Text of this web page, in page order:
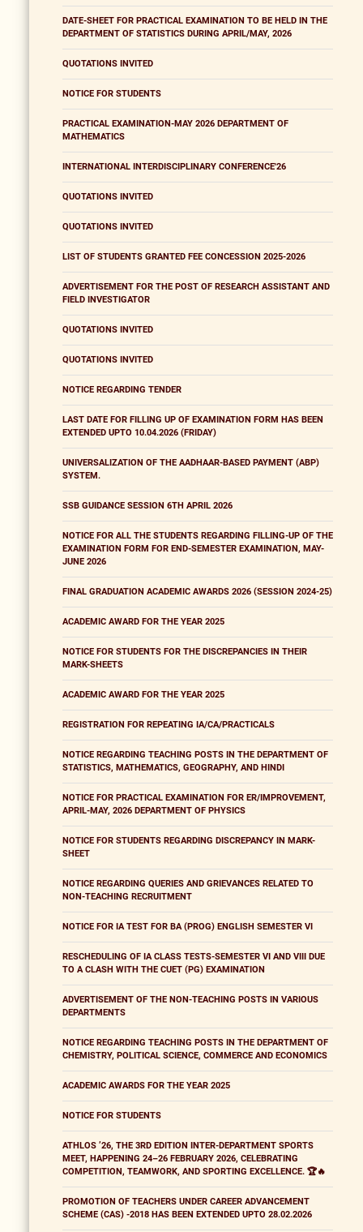
DATE-SHEET FOR PRACTICAL EXAMINATION TO BE HELD IN THE
DEPARTMENT OF STATISTICS DURING APRIL/MAY, 2026
QUOTATIONS INVITED
NOTICE FOR STUDENTS
PRACTICAL EXAMINATION-MAY 2026 DEPARTMENT OF
MATHEMATICS
INTERNATIONAL INTERDISCIPLINARY CONFERENCE'26
QUOTATIONS INVITED
QUOTATIONS INVITED
LIST OF STUDENTS GRANTED FEE CONCESSION 2025-2026
ADVERTISEMENT FOR THE POST OF RESEARCH ASSISTANT AND
FIELD INVESTIGATOR
QUOTATIONS INVITED
QUOTATIONS INVITED
NOTICE REGARDING TENDER
LAST DATE FOR FILLING UP OF EXAMINATION FORM HAS BEEN
EXTENDED UPTO 10.04.2026 (FRIDAY)
UNIVERSALIZATION OF THE AADHAAR-BASED PAYMENT (ABP)
SYSTEM.
SSB GUIDANCE SESSION 6TH APRIL 2026
NOTICE FOR ALL THE STUDENTS REGARDING FILLING-UP OF THE
EXAMINATION FORM FOR END-SEMESTER EXAMINATION, MAY-
JUNE 2026
FINAL GRADUATION ACADEMIC AWARDS 2026 (SESSION 2024-25)
ACADEMIC AWARD FOR THE YEAR 2025
NOTICE FOR STUDENTS FOR THE DISCREPANCIES IN THEIR
MARK-SHEETS
ACADEMIC AWARD FOR THE YEAR 2025
REGISTRATION FOR REPEATING IA/CA/PRACTICALS
NOTICE REGARDING TEACHING POSTS IN THE DEPARTMENT OF
STATISTICS, MATHEMATICS, GEOGRAPHY, AND HINDI
NOTICE FOR PRACTICAL EXAMINATION FOR ER/IMPROVEMENT,
APRIL-MAY, 2026 DEPARTMENT OF PHYSICS
NOTICE FOR STUDENTS REGARDING DISCREPANCY IN MARK-
SHEET
NOTICE REGARDING QUERIES AND GRIEVANCES RELATED TO
NON-TEACHING RECRUITMENT
NOTICE FOR IA TEST FOR BA (PROG) ENGLISH SEMESTER VI
RESCHEDULING OF IA CLASS TESTS-SEMESTER VI AND VIII DUE
TO A CLASH WITH THE CUET (PG) EXAMINATION
ADVERTISEMENT OF THE NON-TEACHING POSTS IN VARIOUS
DEPARTMENTS
NOTICE REGARDING TEACHING POSTS IN THE DEPARTMENT OF
CHEMISTRY, POLITICAL SCIENCE, COMMERCE AND ECONOMICS
ACADEMIC AWARDS FOR THE YEAR 2025
NOTICE FOR STUDENTS
ATHLOS ’26, THE 3RD EDITION INTER-DEPARTMENT SPORTS
MEET, HAPPENING 24–26 FEBRUARY 2026, CELEBRATING
COMPETITION, TEAMWORK, AND SPORTING EXCELLENCE. 🏆🔥
PROMOTION OF TEACHERS UNDER CAREER ADVANCEMENT
SCHEME (CAS) -2018 HAS BEEN EXTENDED UPTO 28.02.2026